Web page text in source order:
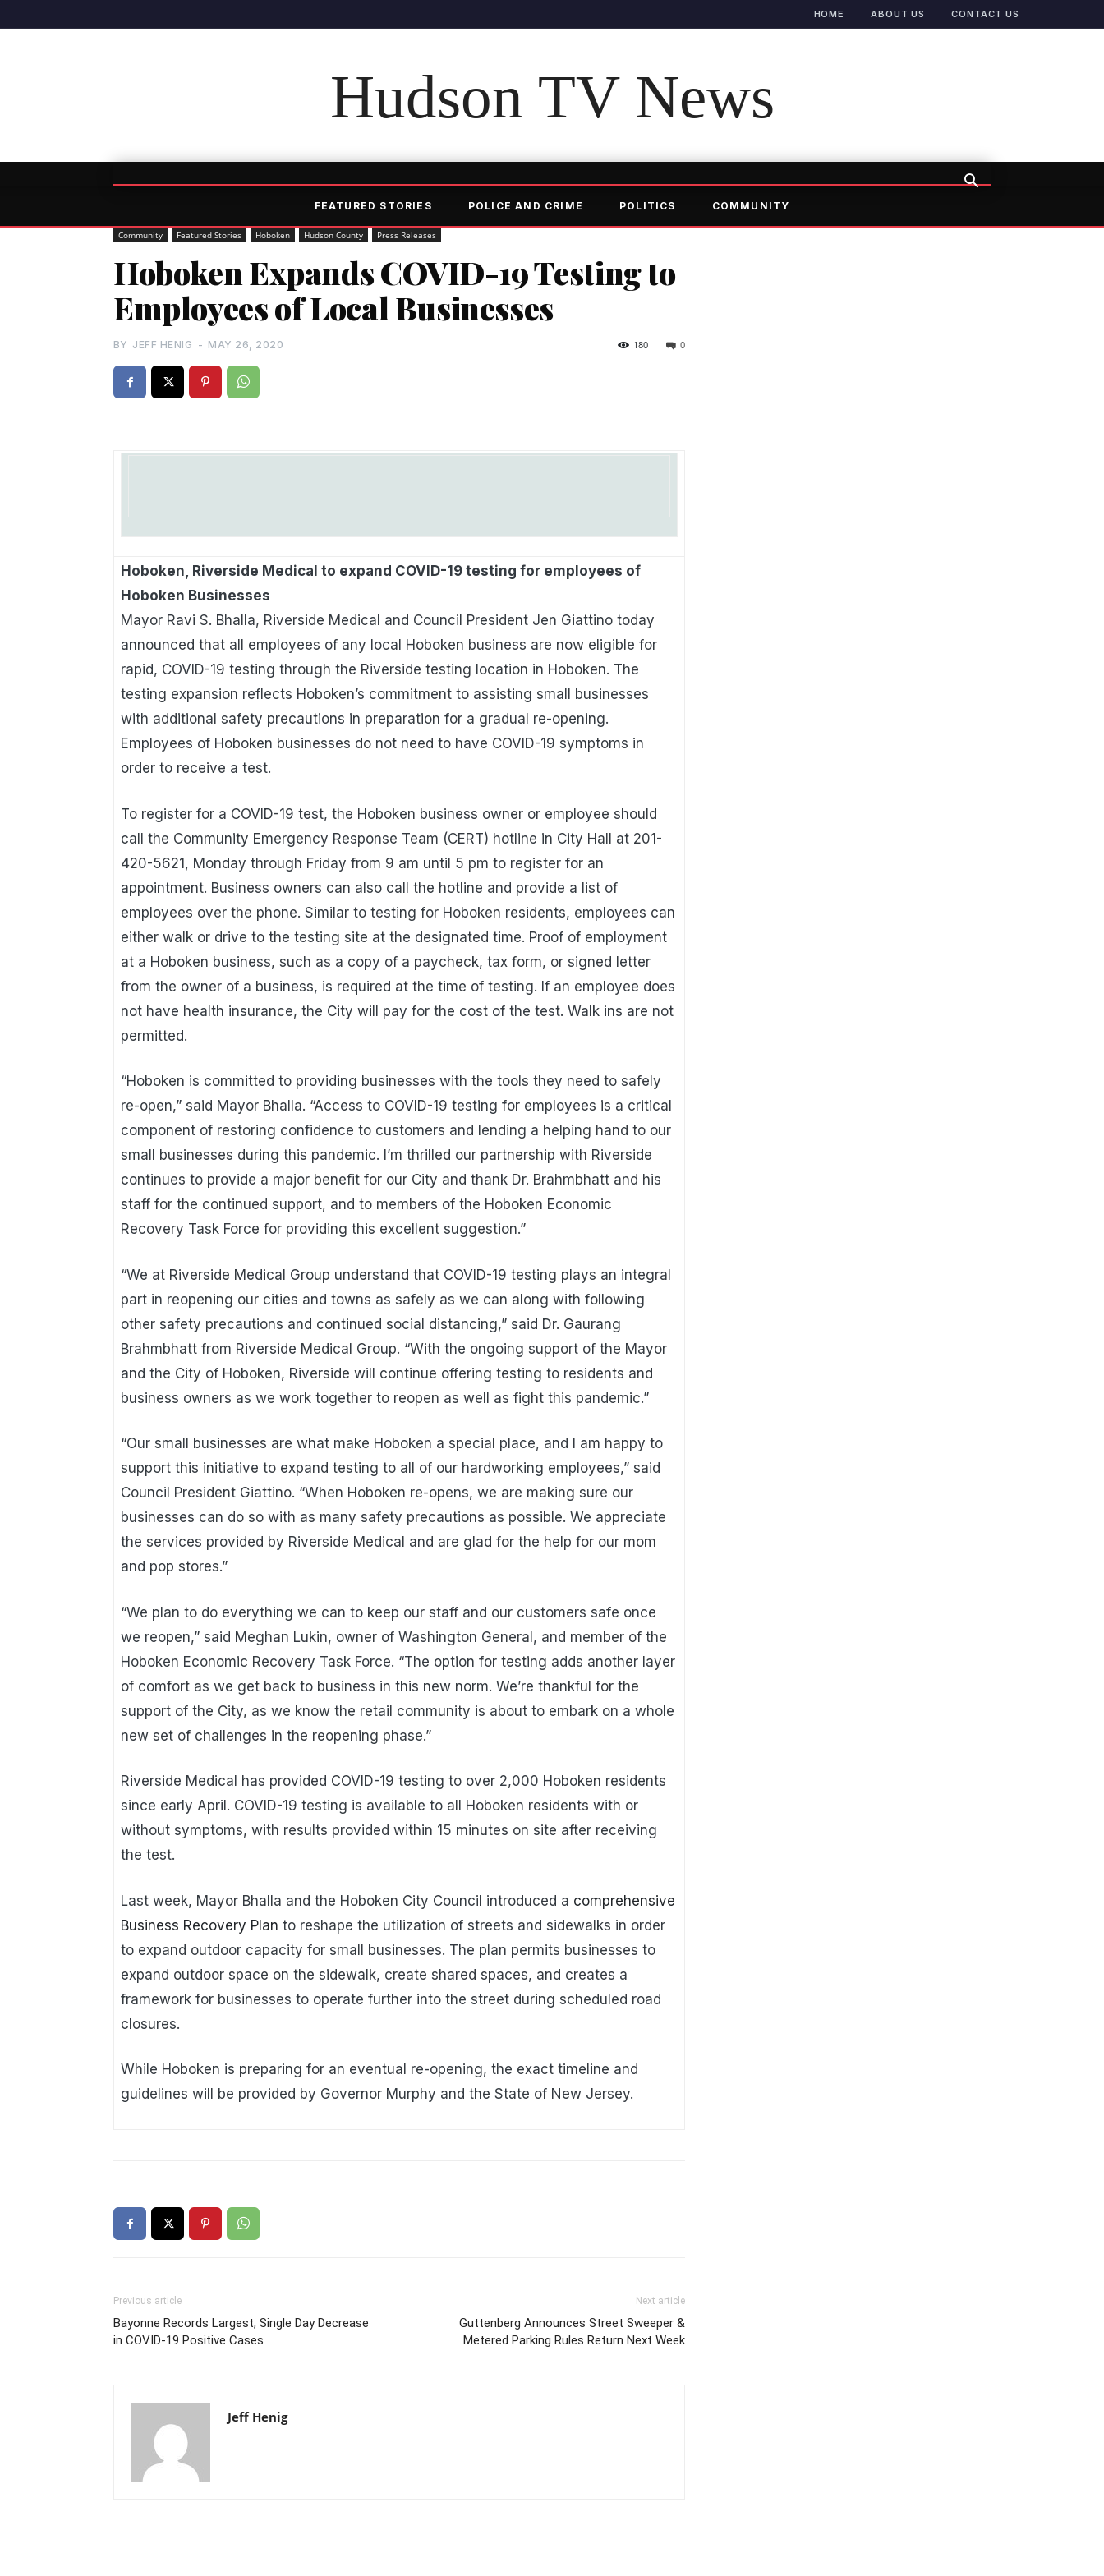
HOME ABOUT US CONTACT US
Hudson TV News
FEATURED STORIES POLICE AND CRIME POLITICS COMMUNITY
Community Featured Stories Hoboken Hudson County Press Releases
Hoboken Expands COVID-19 Testing to
Employees of Local Businesses
BY JEFF HENIG - MAY 26, 2020 0
180
Hoboken, Riverside Medical to expand COVID-19 testing for employees of
Hoboken Businesses
Mayor Ravi S. Bhalla, Riverside Medical and Council President Jen Giattino today
announced that all employees of any local Hoboken business are now eligible for
rapid, COVID-19 testing through the Riverside testing location in Hoboken. The
testing expansion reflects Hoboken’s commitment to assisting small businesses
with additional safety precautions in preparation for a gradual re-opening.
Employees of Hoboken businesses do not need to have COVID-19 symptoms in
order to receive a test.
To register for a COVID-19 test, the Hoboken business owner or employee should
call the Community Emergency Response Team (CERT) hotline in City Hall at 201-
420-5621, Monday through Friday from 9 am until 5 pm to register for an
appointment. Business owners can also call the hotline and provide a list of
employees over the phone. Similar to testing for Hoboken residents, employees can
either walk or drive to the testing site at the designated time. Proof of employment
at a Hoboken business, such as a copy of a paycheck, tax form, or signed letter
from the owner of a business, is required at the time of testing. If an employee does
not have health insurance, the City will pay for the cost of the test. Walk ins are not
permitted.
“Hoboken is committed to providing businesses with the tools they need to safely
re-open,” said Mayor Bhalla. “Access to COVID-19 testing for employees is a critical
component of restoring confidence to customers and lending a helping hand to our
small businesses during this pandemic. I’m thrilled our partnership with Riverside
continues to provide a major benefit for our City and thank Dr. Brahmbhatt and his
staff for the continued support, and to members of the Hoboken Economic
Recovery Task Force for providing this excellent suggestion.”
“We at Riverside Medical Group understand that COVID-19 testing plays an integral
part in reopening our cities and towns as safely as we can along with following
other safety precautions and continued social distancing,” said Dr. Gaurang
Brahmbhatt from Riverside Medical Group. “With the ongoing support of the Mayor
and the City of Hoboken, Riverside will continue offering testing to residents and
business owners as we work together to reopen as well as fight this pandemic.”
“Our small businesses are what make Hoboken a special place, and I am happy to
support this initiative to expand testing to all of our hardworking employees,” said
Council President Giattino. “When Hoboken re-opens, we are making sure our
businesses can do so with as many safety precautions as possible. We appreciate
the services provided by Riverside Medical and are glad for the help for our mom
and pop stores.”
“We plan to do everything we can to keep our staff and our customers safe once
we reopen,” said Meghan Lukin, owner of Washington General, and member of the
Hoboken Economic Recovery Task Force. “The option for testing adds another layer
of comfort as we get back to business in this new norm. We’re thankful for the
support of the City, as we know the retail community is about to embark on a whole
new set of challenges in the reopening phase.”
Riverside Medical has provided COVID-19 testing to over 2,000 Hoboken residents
since early April. COVID-19 testing is available to all Hoboken residents with or
without symptoms, with results provided within 15 minutes on site after receiving
the test.
Last week, Mayor Bhalla and the Hoboken City Council introduced a comprehensive
Business Recovery Plan to reshape the utilization of streets and sidewalks in order
to expand outdoor capacity for small businesses. The plan permits businesses to
expand outdoor space on the sidewalk, create shared spaces, and creates a
framework for businesses to operate further into the street during scheduled road
closures.
While Hoboken is preparing for an eventual re-opening, the exact timeline and
guidelines will be provided by Governor Murphy and the State of New Jersey.
Previous article
Bayonne Records Largest, Single Day Decrease
in COVID-19 Positive Cases
Next article
Guttenberg Announces Street Sweeper &
Metered Parking Rules Return Next Week
Jeff Henig